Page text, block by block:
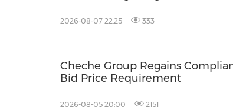
2026-08-07 22:25 333
Cheche Group Regains
Bid Price Requirement
2026-08-05 20:00 2151